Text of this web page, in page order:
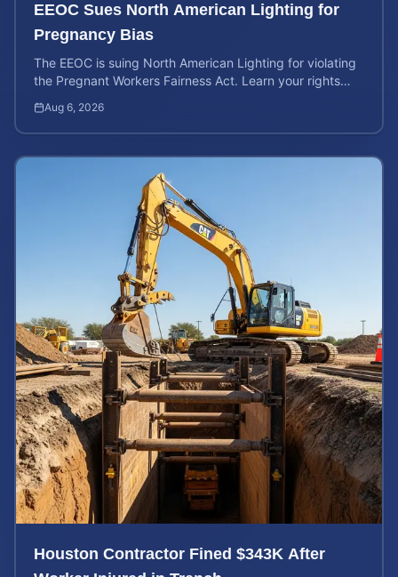
EEOC Sues North American Lighting for
Pregnancy Bias
The EEOC is suing North American Lighting for violating
the Pregnant Workers Fairness Act. Learn your rights
Aug 6, 2026
Houston Contractor Fined $343K After